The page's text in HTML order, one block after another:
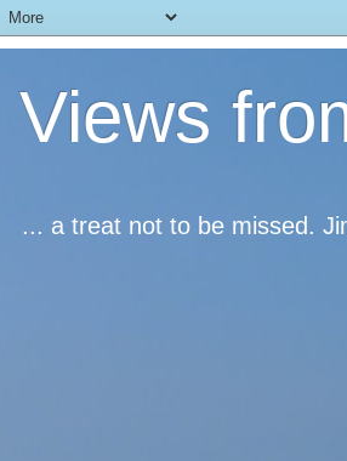
Views
... a treat not to be missed.